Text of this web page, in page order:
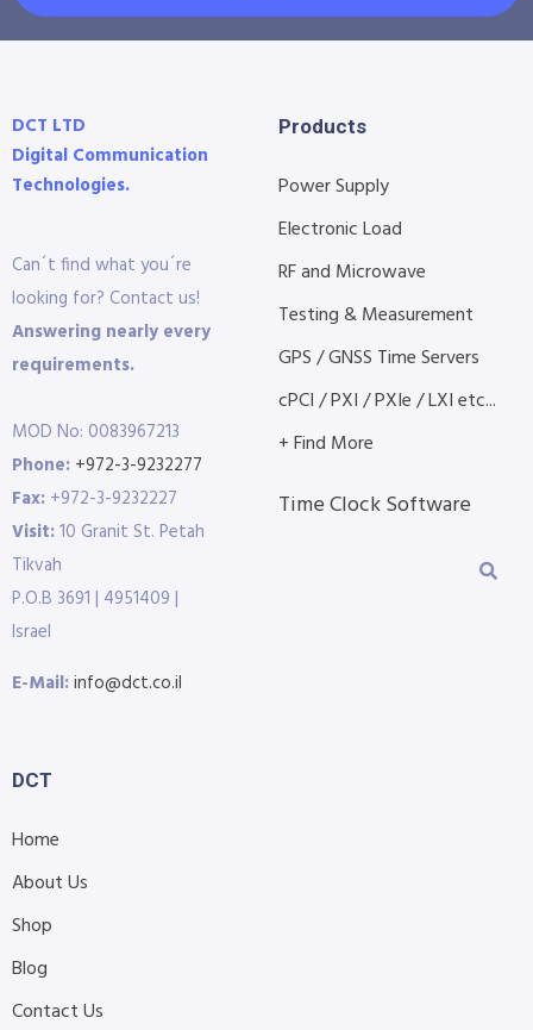
DCT LTD
Digital Communication
Technologies.
Can´t find what you´re
looking for? Contact us!
Answering nearly every
requirements.
MOD No: 0083967213
Phone: +972-3-9232277
Fax: +972-3-9232227
Visit:10 Granit St. Petah
Tikvah
P.O.B 3691 | 4951409 |
Israel
E-Mail:info@dct.co.il
Products
Power Supply
Electronic Load
RF and Microwave
Testing & Measurement
GPS / GNSS Time Servers
cPCI / PXI / PXIe / LXI etc...
+ Find More
Time Clock Software
DCT
Home
About Us
Shop
Blog
Contact Us